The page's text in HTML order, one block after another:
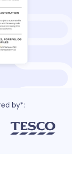
by*: